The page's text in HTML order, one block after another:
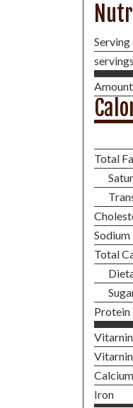
Serving
Total
Total
Protein
Calcium
Iron